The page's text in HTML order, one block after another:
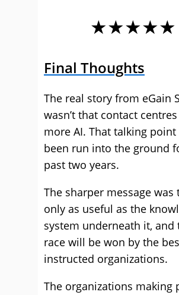
★★★★★
Final Thoughts
The real story from eGain
wasn’t that contact
more AI. That talking point
been run into the ground
past two years.
The sharper message was
only as useful as the
system underneath it, and
race will be won by the
instructed organizations.
The organizations making